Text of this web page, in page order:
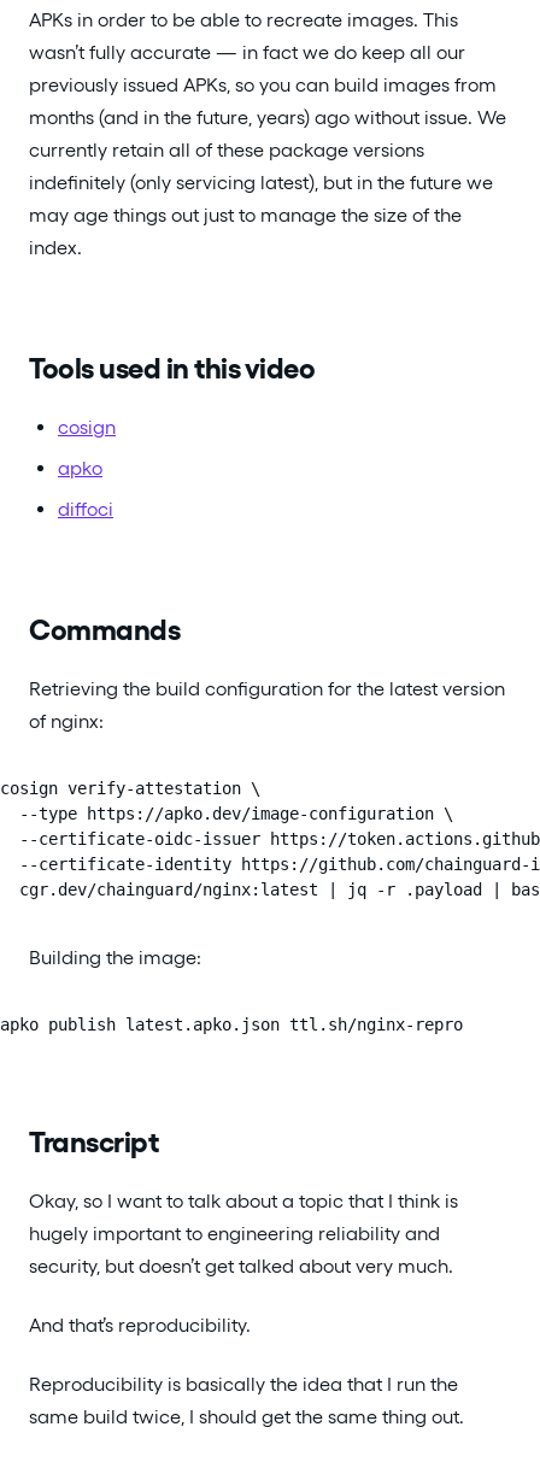
APKs in order to be able to recreate images. This
wasn’t fully accurate — in fact we do keep all our
previously issued APKs, so you can build images from
months (and in the future, years) ago without issue. We
currently retain all of these package versions
indefinitely (only servicing latest), but in the future we
may age things out just to manage the size of the
index.
Tools used in this video
cosign
apko
diffoci
Commands
Retrieving the build configuration for the latest version
of nginx:
cosign verify-attestation \
  --type https://apko.dev/image-configuration \
--certificate-oidc-issuer https://
--certificate-identity https://github.com/
cgr.dev/chainguard/nginx:latest | jq -r .payload |
Building the image:
apko publish latest.apko.json ttl.sh/nginx-repro
Transcript
Okay, so I want to talk about a topic that I think is
hugely important to engineering reliability and
security, but doesn’t get talked about very much.
And that’s reproducibility.
Reproducibility is basically the idea that I run the
same build twice, I should get the same thing out.